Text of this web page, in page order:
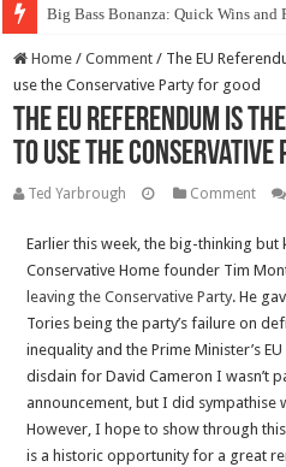
Big Bass Bonanza: Quick Wins and
Home / Comment / The EU
use the Conservative Party for good
The EU Referendum is
to use the
Ted Yarbrough Comment
Earlier this week, the big-thinking but
Conservative Home founder Tim
leaving the Conservative Party. He
Tories being the party’s failure on
inequality and the Prime Minister’s
disdain for David Cameron I wasn’t
announcement, but I did sympathise
However, I hope to show through
is a historic opportunity for a great